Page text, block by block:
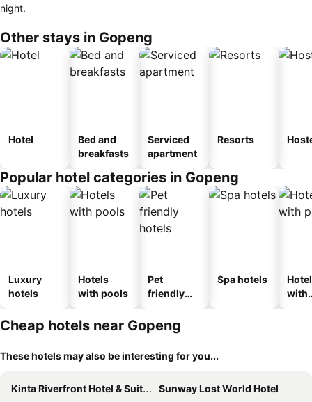
night.
Other stays in Gopeng
Hotel
Bed and
breakfasts
Serviced
apartment
Resorts
Popular hotel categories in Gopeng
Luxury
hotels
Hotels
with pools
Pet
friendly
Spa hotels
with
Cheap hotels near Gopeng
These hotels may also be interesting for you...
Kinta Riverfront Hotel & Suites
Sunway Lost World Hotel